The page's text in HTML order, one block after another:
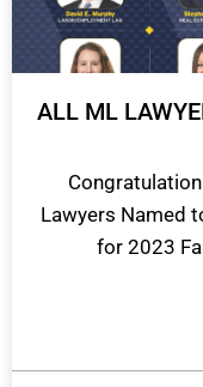
ALL ML
Lawyers Named
for 2023